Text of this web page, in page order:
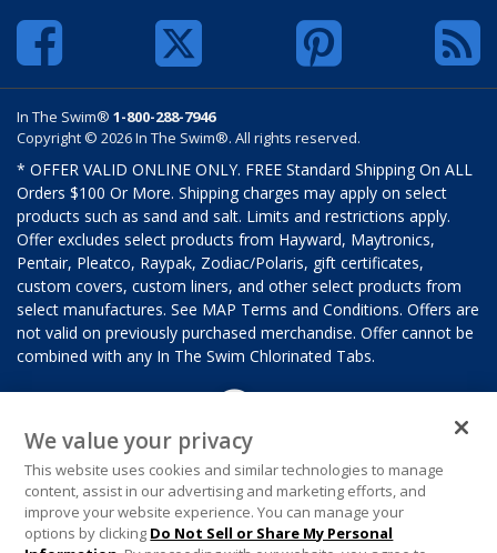
In The Swim® 1-800-288-7946
Copyright © 2026 In The Swim®. All rights reserved.
* OFFER VALID ONLINE ONLY. FREE Standard Shipping On ALL
Orders $100 Or More. Shipping charges may apply on select
products such as sand and salt. Limits and restrictions apply.
Offer excludes select products from Hayward, Maytronics,
Pentair, Pleatco, Raypak, Zodiac/Polaris, gift certificates,
custom covers, custom liners, and other select products from
select manufactures. See MAP Terms and Conditions. Offers are
not valid on previously purchased merchandise. Offer cannot be
combined with any In The Swim Chlorinated Tabs.
We value your privacy
This website uses cookies and similar technologies to manage
content, assist in our advertising and marketing efforts, and
improve your website experience. You can manage your
options by clicking Do Not Sell or Share My Personal